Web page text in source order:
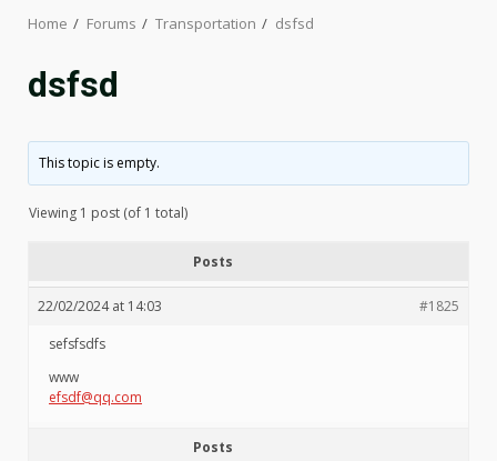
Home Forums Transportation dsfsd
dsfsd
This topic is empty.
Viewing 1 post (of 1 total)
Posts
22/02/2024 at 14:03
#1825
sefsfsdfs
www
efsdf@qq.com
Posts